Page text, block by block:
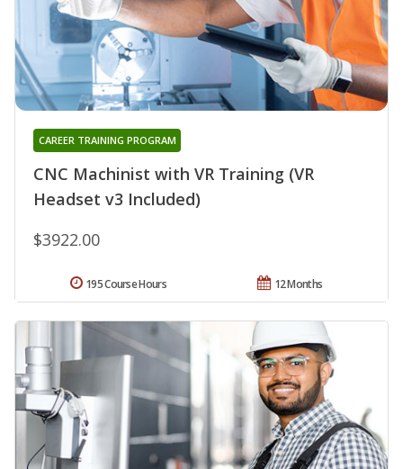
CNC Machinist with VR Training (VR
Headset v3 Included)
CAREER TRAINING PROGRAM
$3922.00
12 Months
195 Course Hours